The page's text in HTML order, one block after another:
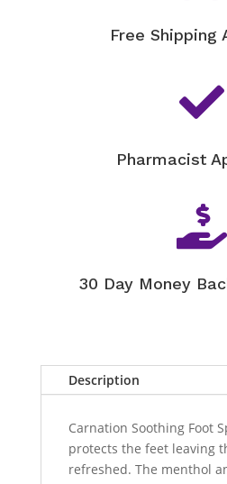
Free Shipping

Pharmacist

30 Day Money
Description
Carnation Soothing Foot
protects the feet leaving
refreshed. The menthol